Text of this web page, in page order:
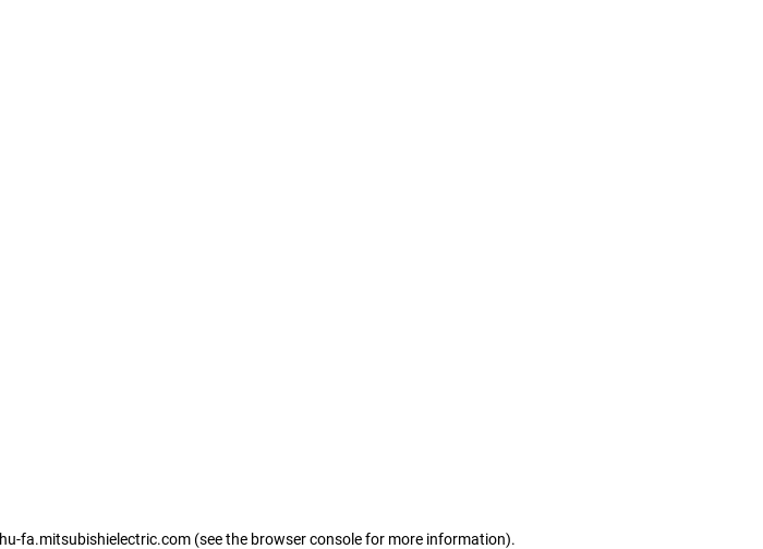
hu-fa.mitsubishielectric.com (see the browser console for more information).